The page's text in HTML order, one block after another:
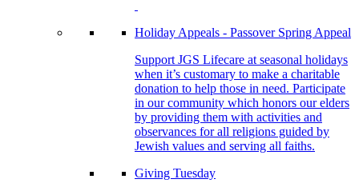
Holiday Appeals - Passover Spring Appeal
Support JGS Lifecare at seasonal holidays
when it’s customary to make a charitable
donation to help those in need. Participate
in our community which honors our elders
by providing them with activities and
observances for all religions guided by
Jewish values and serving all faiths.
Giving Tuesday